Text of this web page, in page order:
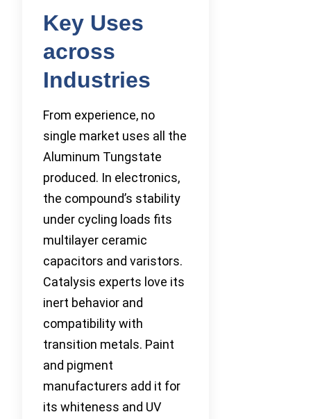
Key Uses
across
Industries
From experience, no
single market uses all the
Aluminum Tungstate
produced. In electronics,
the compound’s stability
under cycling loads fits
multilayer ceramic
capacitors and varistors.
Catalysis experts love its
inert behavior and
compatibility with
transition metals. Paint
and pigment
manufacturers add it for
its whiteness and UV